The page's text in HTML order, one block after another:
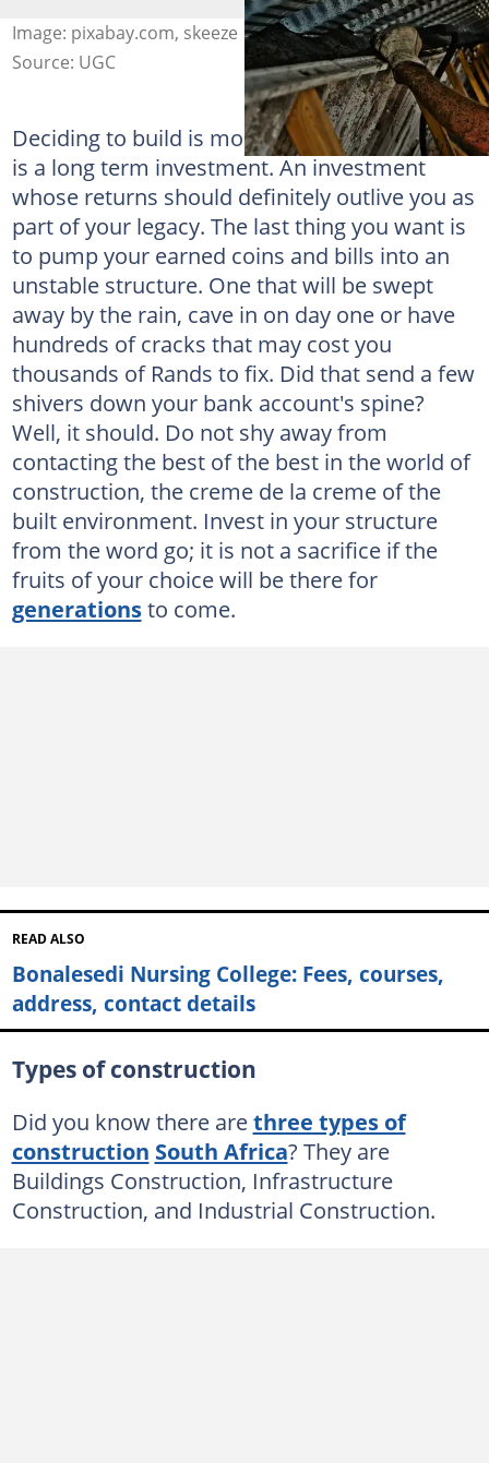
Image: pixabay.com, skeeze
Source: UGC
Deciding to build is more than just a project; it
is a long term investment. An investment
whose returns should definitely outlive you as
part of your legacy. The last thing you want is
to pump your earned coins and bills into an
unstable structure. One that will be swept
away by the rain, cave in on day one or have
hundreds of cracks that may cost you
thousands of Rands to fix. Did that send a few
shivers down your bank account's spine?
Well, it should. Do not shy away from
contacting the best of the best in the world of
construction, the creme de la creme of the
built environment. Invest in your structure
from the word go; it is not a sacrifice if the
fruits of your choice will be there for
generationsto come.
READ ALSO
Bonalesedi Nursing College: Fees, courses,
address, contact details
Types of construction
Did you know there arethree types of
construction South Africa? They are
Buildings Construction, Infrastructure
Construction, and Industrial Construction.